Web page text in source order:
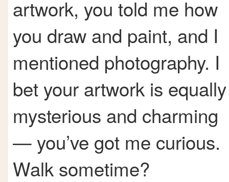
artwork, you told me how
you draw and paint, and I
mentioned photography. I
bet your artwork is equally
mysterious and charming
— you’ve got me curious.
Walk sometime?